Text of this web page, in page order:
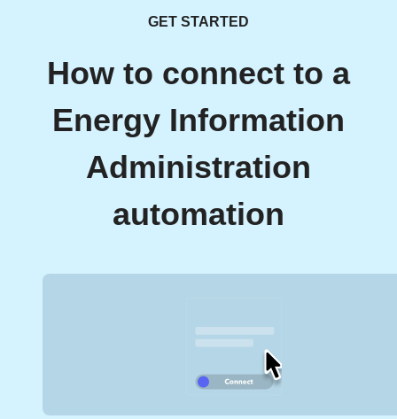
GET STARTED
How to connect to a
Energy Information
Administration
automation